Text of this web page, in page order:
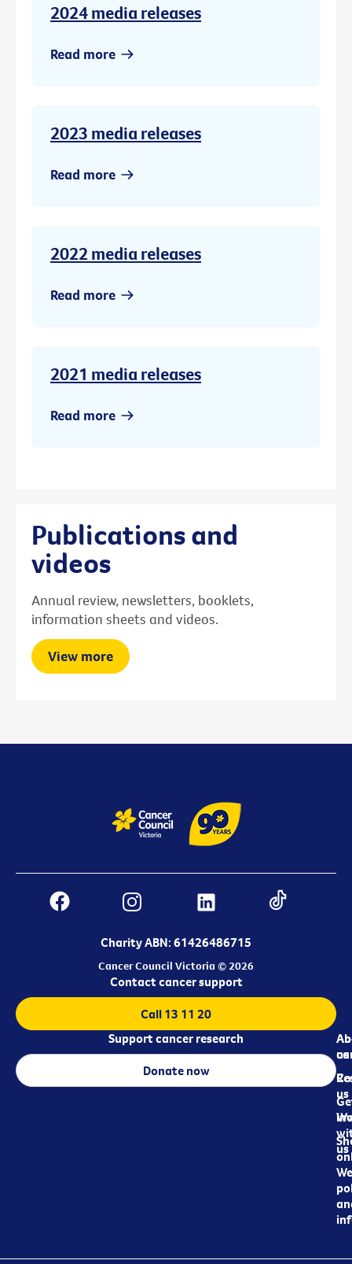
2024 media releases
Read more
2023 media releases
Read more
2022 media releases
Read more
2021 media releases
Read more
Publications and
videos
Annual review, newsletters, booklets,
information sheets and videos.
View more
Charity ABN: 61426486715
Cancer Council Victoria © 2026
us
us
us
Contact cancer support
Call 13 11 20
Support cancer research
Donate now